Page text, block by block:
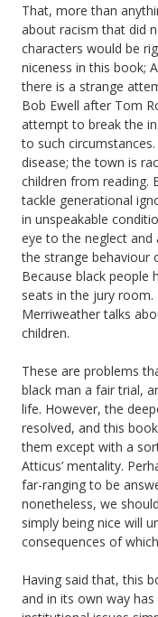
That, more than
about racism that did
characters would be
niceness in this book;
there is a strange
Bob Ewell after Tom
attempt to break the
to such
disease; the town is
children from reading.
tackle generational
in unspeakable
eye to the neglect
the strange behaviour
Because black people
seats in the jury
Merriweather talks
children.
These are problems
black man a fair trial,
life. However, the
resolved, and this
them except with a
Atticus’ mentality.
far-ranging to be
nonetheless, we
simply being nice will
consequences of
Having said that, this
and in its own way